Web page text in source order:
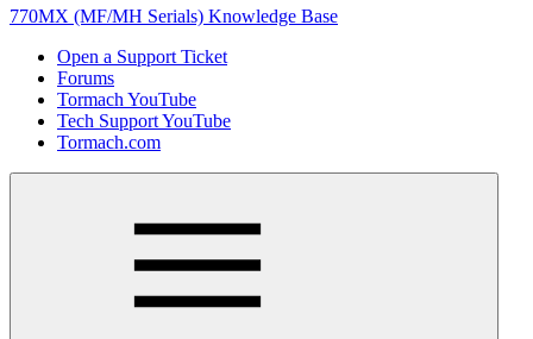
770MX (MF/MH Serials) Knowledge Base
Open a Support Ticket
Forums
Tormach YouTube
Tech Support YouTube
Tormach.com